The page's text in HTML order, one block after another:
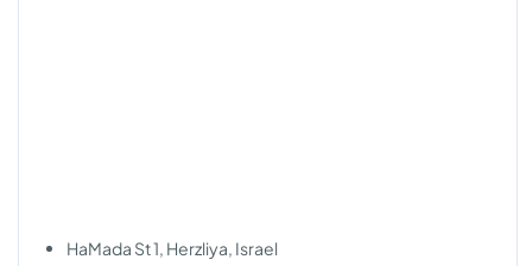
HaMada St 1, Herzliya, Israel